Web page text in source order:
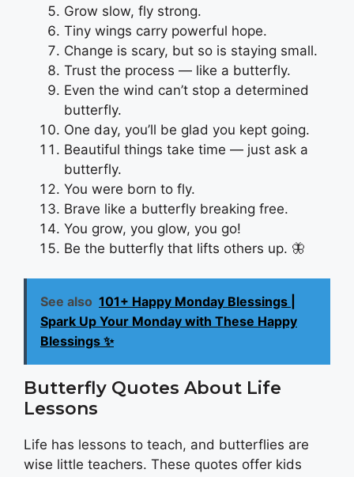
Grow slow, fly strong.
Tiny wings carry powerful hope.
Change is scary, but so is staying small.
Trust the process — like a butterfly.
Even the wind can’t stop a determined
butterfly.
One day, you’ll be glad you kept going.
Beautiful things take time — just ask a
butterfly.
You were born to fly.
Brave like a butterfly breaking free.
You grow, you glow, you go!
Be the butterfly that lifts others up. 🦋
See also 101+ Happy Monday Blessings |
Spark Up Your Monday with These Happy
Blessings ✨
Butterfly Quotes About Life
Lessons
Life has lessons to teach, and butterflies are
wise little teachers. These quotes offer kids